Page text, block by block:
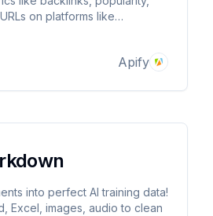
on platforms like
Apify
into perfect AI training data!
Excel, images, audio to clean